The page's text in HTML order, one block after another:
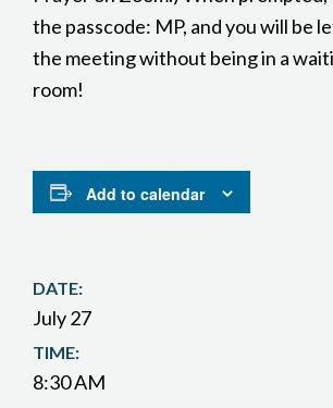
the passcode: MP, and you will be
the meeting without being in a
room!
Add to calendar
DATE:
July 27
TIME:
8:30 AM